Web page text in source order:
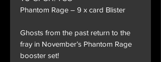
Phantom Rage – 9 x card Blister
Ghosts from the past return to the
fray in November’s Phantom Rage
booster set!